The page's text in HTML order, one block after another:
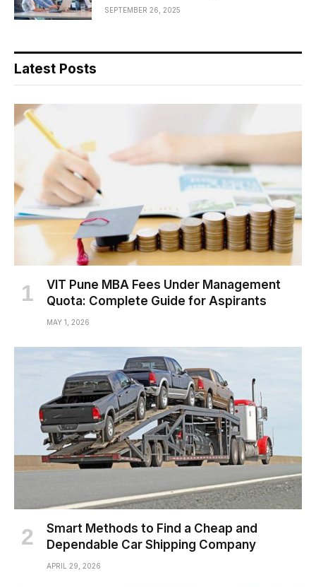
SEPTEMBER 26, 2025
Latest Posts
VIT Pune MBA Fees Under Management
Quota: Complete Guide for Aspirants
MAY 1, 2026
Smart Methods to Find a Cheap and
Dependable Car Shipping Company
APRIL 29, 2026